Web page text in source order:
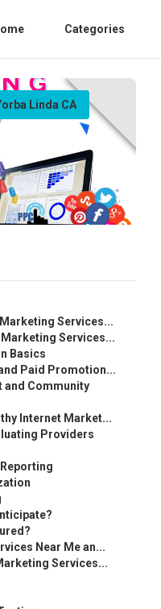
Categories
Linda CA
Services...
Services...
Basics
Paid Promotion...
and Community
Internet Market...
Providers
Near Me an...
Services...